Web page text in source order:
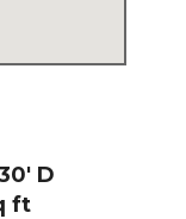
D
ft